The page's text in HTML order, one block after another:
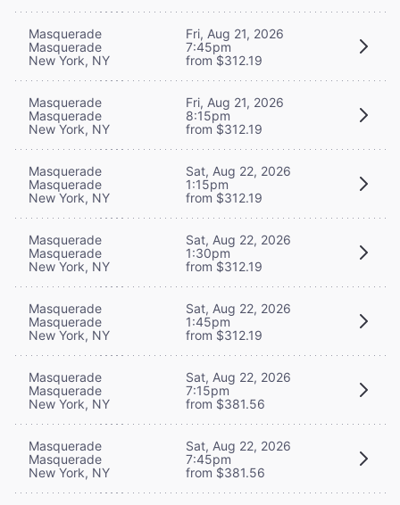
Masquerade
Masquerade
New York, NY
Fri, Aug 21, 2026
7:45pm
from $312.19
Masquerade
Masquerade
New York, NY
Fri, Aug 21, 2026
8:15pm
from $312.19
Masquerade
Masquerade
New York, NY
Sat, Aug 22, 2026
1:15pm
from $312.19
Masquerade
Masquerade
New York, NY
Sat, Aug 22, 2026
1:30pm
from $312.19
Masquerade
Masquerade
New York, NY
Sat, Aug 22, 2026
1:45pm
from $312.19
Masquerade
Masquerade
New York, NY
Sat, Aug 22, 2026
7:15pm
from $381.56
Masquerade
Masquerade
New York, NY
Sat, Aug 22, 2026
7:45pm
from $381.56